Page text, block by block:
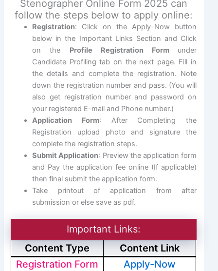
Stenographer Online Form 2025 can
follow the steps below to apply online:
Registration: Click on the Apply-Now button
below in the Important Links Section and Click
on the Profile Registration Form under
Candidate Profiling tab on the next page. Fill in
the details and complete the registration. Note
down the registration number and pass. (You will
also get registration number and password on
your registered E-mail and Phone number.)
Application Form: After Completing the
Registration upload photo and signature the
complete the registration steps.
Submit Application: Preview the application form
and Pay the application fee online (If applicable)
then final submit the application form.
Take printout of application from after
submission or else save as pdf.
Important Links:
Content Type
Content Link
Registration Form
Apply-Now